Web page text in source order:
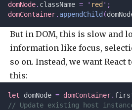
domNode. className = ' red ' ;
domContainer. appendChild (
But in DOM, this is slow and
information like focus,
so on. Instead, we want
this:
let domNode = domContainer.
// Update existing host